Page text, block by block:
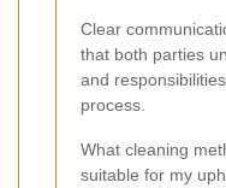
Clear
that both parties
and
process.
What cleaning
suitable for my